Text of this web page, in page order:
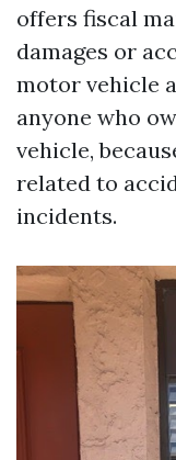
offers fiscal
damages or
motor vehicle
anyone who
vehicle,
related to
incidents.